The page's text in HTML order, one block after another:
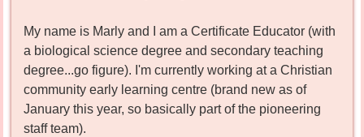
My name is Marly and I am a Certificate Educator (with
a biological science degree and secondary teaching
degree...go figure). I'm currently working at a Christian
community early learning centre (brand new as of
January this year, so basically part of the pioneering
staff team).